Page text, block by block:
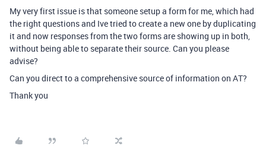
My very first issue is that someone setup a form for me, which had
the right questions and Ive tried to create a new one by duplicating
it and now responses from the two forms are showing up in both,
without being able to separate their source. Can you please
advise?
Can you direct to a comprehensive source of information on AT?
Thank you